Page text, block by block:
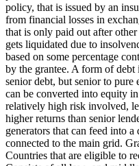
policy, that is issued by an
from financial losses in
that is only paid out after
gets liquidated due to
based on some percentage
by the grantee. A form of debt
senior debt, but senior to pure
can be converted into equity
relatively high risk involved,
higher returns than senior
generators that can feed into
connected to the main grid.
Countries that are eligible to